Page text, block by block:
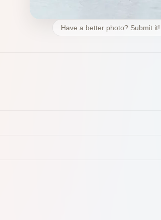
Have a better photo? Submit it!